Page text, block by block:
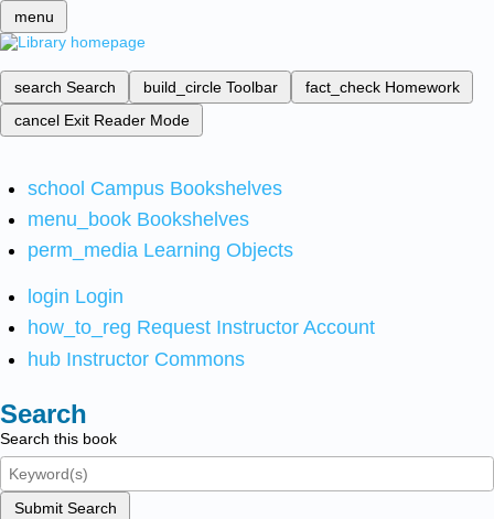
menu
search Search build_circle Toolbar fact_check Homework
cancel Exit Reader Mode
school Campus Bookshelves
menu_book Bookshelves
perm_media Learning Objects
login Login
how_to_reg Request Instructor Account
hub Instructor Commons
Search
Search this book
Submit Search